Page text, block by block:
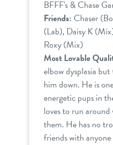
BFFF's & Chase
Friends: Chaser
(Lab), Daisy K
Roxy (Mix)
Most Lovable
elbow dysplasia
him down. He is
energetic pups in
loves to run
them. He has no
friends with